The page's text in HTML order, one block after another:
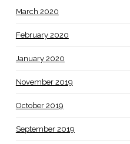
March 2020
February 2020
January 2020
November 2019
October 2019
September 2019